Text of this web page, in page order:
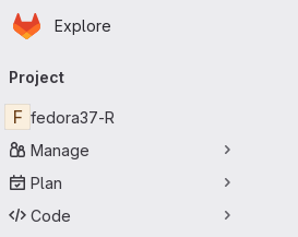
Skip to main content
Homepage
Explore
navigation
Project
F fedora37-R
Manage
Plan
Code